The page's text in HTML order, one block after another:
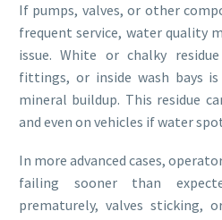
If pumps, valves, or other
frequent service, water quality
issue. White or chalky
fittings, or inside wash bays
mineral buildup. This residue
and even on vehicles if water
In more advanced cases,
failing sooner than
prematurely, valves sticking,